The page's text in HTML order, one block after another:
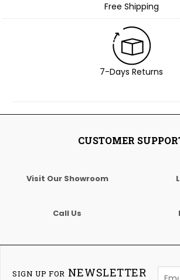
Free Shipping
7-Days Returns
CUSTOMER
Visit Our Showroom
Call Us
SIGN UP FOR NEWSLETTER